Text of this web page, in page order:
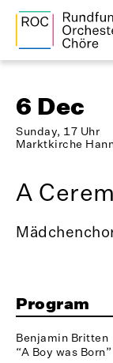
6 Dec
Sunday, 17 Uhr
Marktkirche
A
Program
Benjamin Britten
“A Boy was Born”